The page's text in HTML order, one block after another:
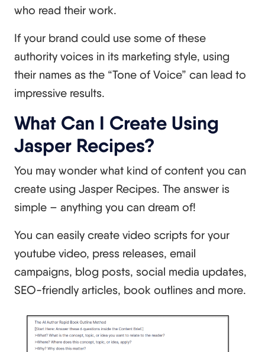
who read their work.
If your brand could use some of these
authority voices in its marketing style, using
their names as the “Tone of Voice” can lead to
impressive results.
What Can I Create Using
Jasper Recipes?
You may wonder what kind of content you can
create using Jasper Recipes. The answer is
simple – anything you can dream of!
You can easily create video scripts for your
youtube video, press releases, email
campaigns, blog posts, social media updates,
SEO-friendly articles, book outlines and more.